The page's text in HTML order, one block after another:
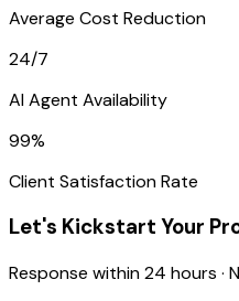
Average Cost Reduction
24/7
AI Agent Availability
99%
Client Satisfaction Rate
Let's Kickstart Your
Response within 24 hours ·